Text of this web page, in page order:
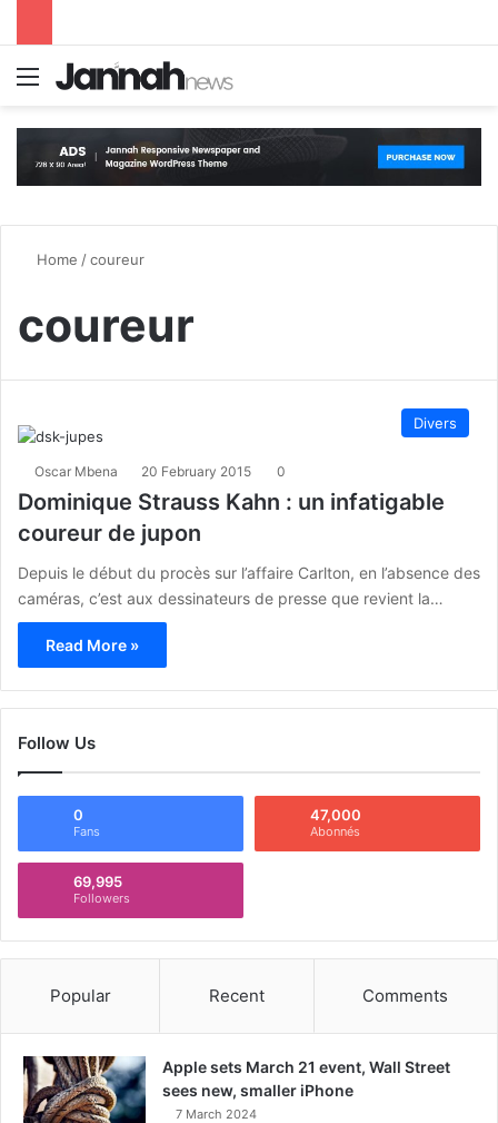
Menu
Home /coureur
coureur
Divers
Oscar Mbena 20 February 2015 0
Dominique Strauss Kahn : un infatigable
coureur de jupon
Depuis le début du procès sur l’affaire Carlton, en l’absence des
caméras, c’est aux dessinateurs de presse que revient la…
Read More »
Follow Us
0
Fans
47,000
Abonnés
69,995
Followers
Popular Recent Comments
Apple sets March 21 event, Wall Street
sees new, smaller iPhone
7 March 2024